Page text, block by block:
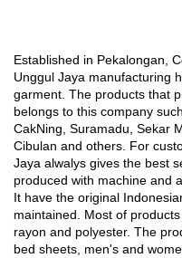
Established in Pekalongan,
Unggul Jaya manufacturing
garment. The products that
belongs to this company
CakNing, Suramadu, Sekar
Cibulan and others. For
Jaya alwalys gives the best
produced with machine and
It have the original
maintained. Most of
rayon and polyester. The
bed sheets, men's and